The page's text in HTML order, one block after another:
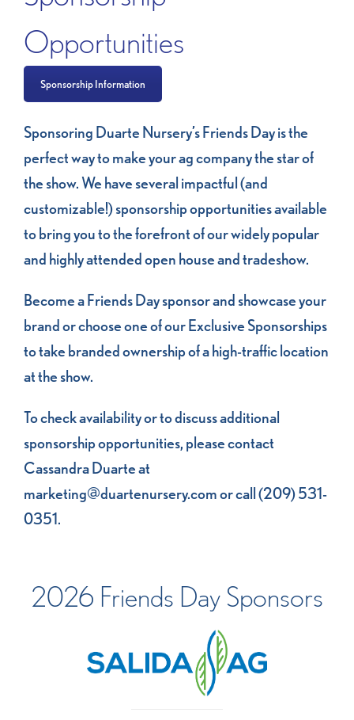
Opportunities
Sponsorship Information
Sponsoring Duarte Nursery’s Friends Day is the
perfect way to make your ag company the star of
the show. We have several impactful (and
customizable!) sponsorship opportunities available
to bring you to the forefront of our widely popular
and highly attended open house and tradeshow.
Become a Friends Day sponsor and showcase your
brand or choose one of our Exclusive Sponsorships
to take branded ownership of a high-traffic location
at the show.
To check availability or to discuss additional
sponsorship opportunities, please contact
Cassandra Duarte at
marketing@duartenursery.comor call (209) 531-
0351.
2026 Friends Day Sponsors